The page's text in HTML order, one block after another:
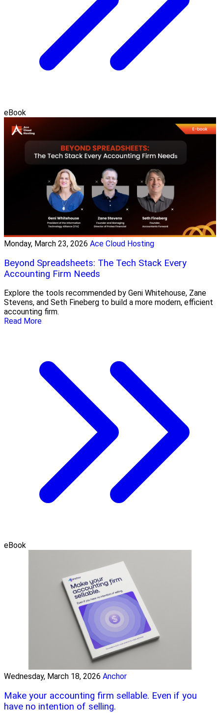
eBook
Monday, March 23, 2026 Ace Cloud Hosting
Beyond Spreadsheets: The Tech Stack Every
Accounting Firm Needs
Explore the tools recommended by Geni Whitehouse, Zane
Stevens, and Seth Fineberg to build a more modern, efficient
accounting firm.
Read More
eBook
Wednesday, March 18, 2026 Anchor
Make your accounting firm sellable. Even if you
have no intention of selling.